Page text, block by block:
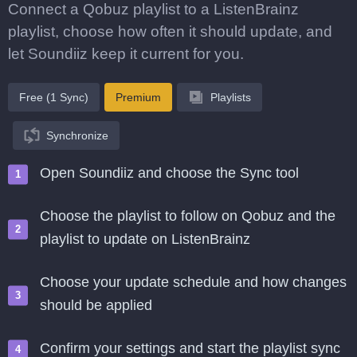
Connect a Qobuz playlist to a ListenBrainz
playlist, choose how often it should update, and
let Soundiiz keep it current for you.
Free (1 Sync) Premium Playlists
Synchronize
Open Soundiiz and choose the Sync tool
Choose the playlist to follow on Qobuz and the
playlist to update on ListenBrainz
Choose your update schedule and how changes
should be applied
Confirm your settings and start the playlist sync